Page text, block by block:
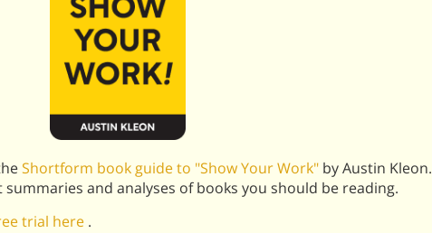
Shortform book guide to "Show Your Work" by Austin Kleon.
and analyses of books you should be reading.
trial here .